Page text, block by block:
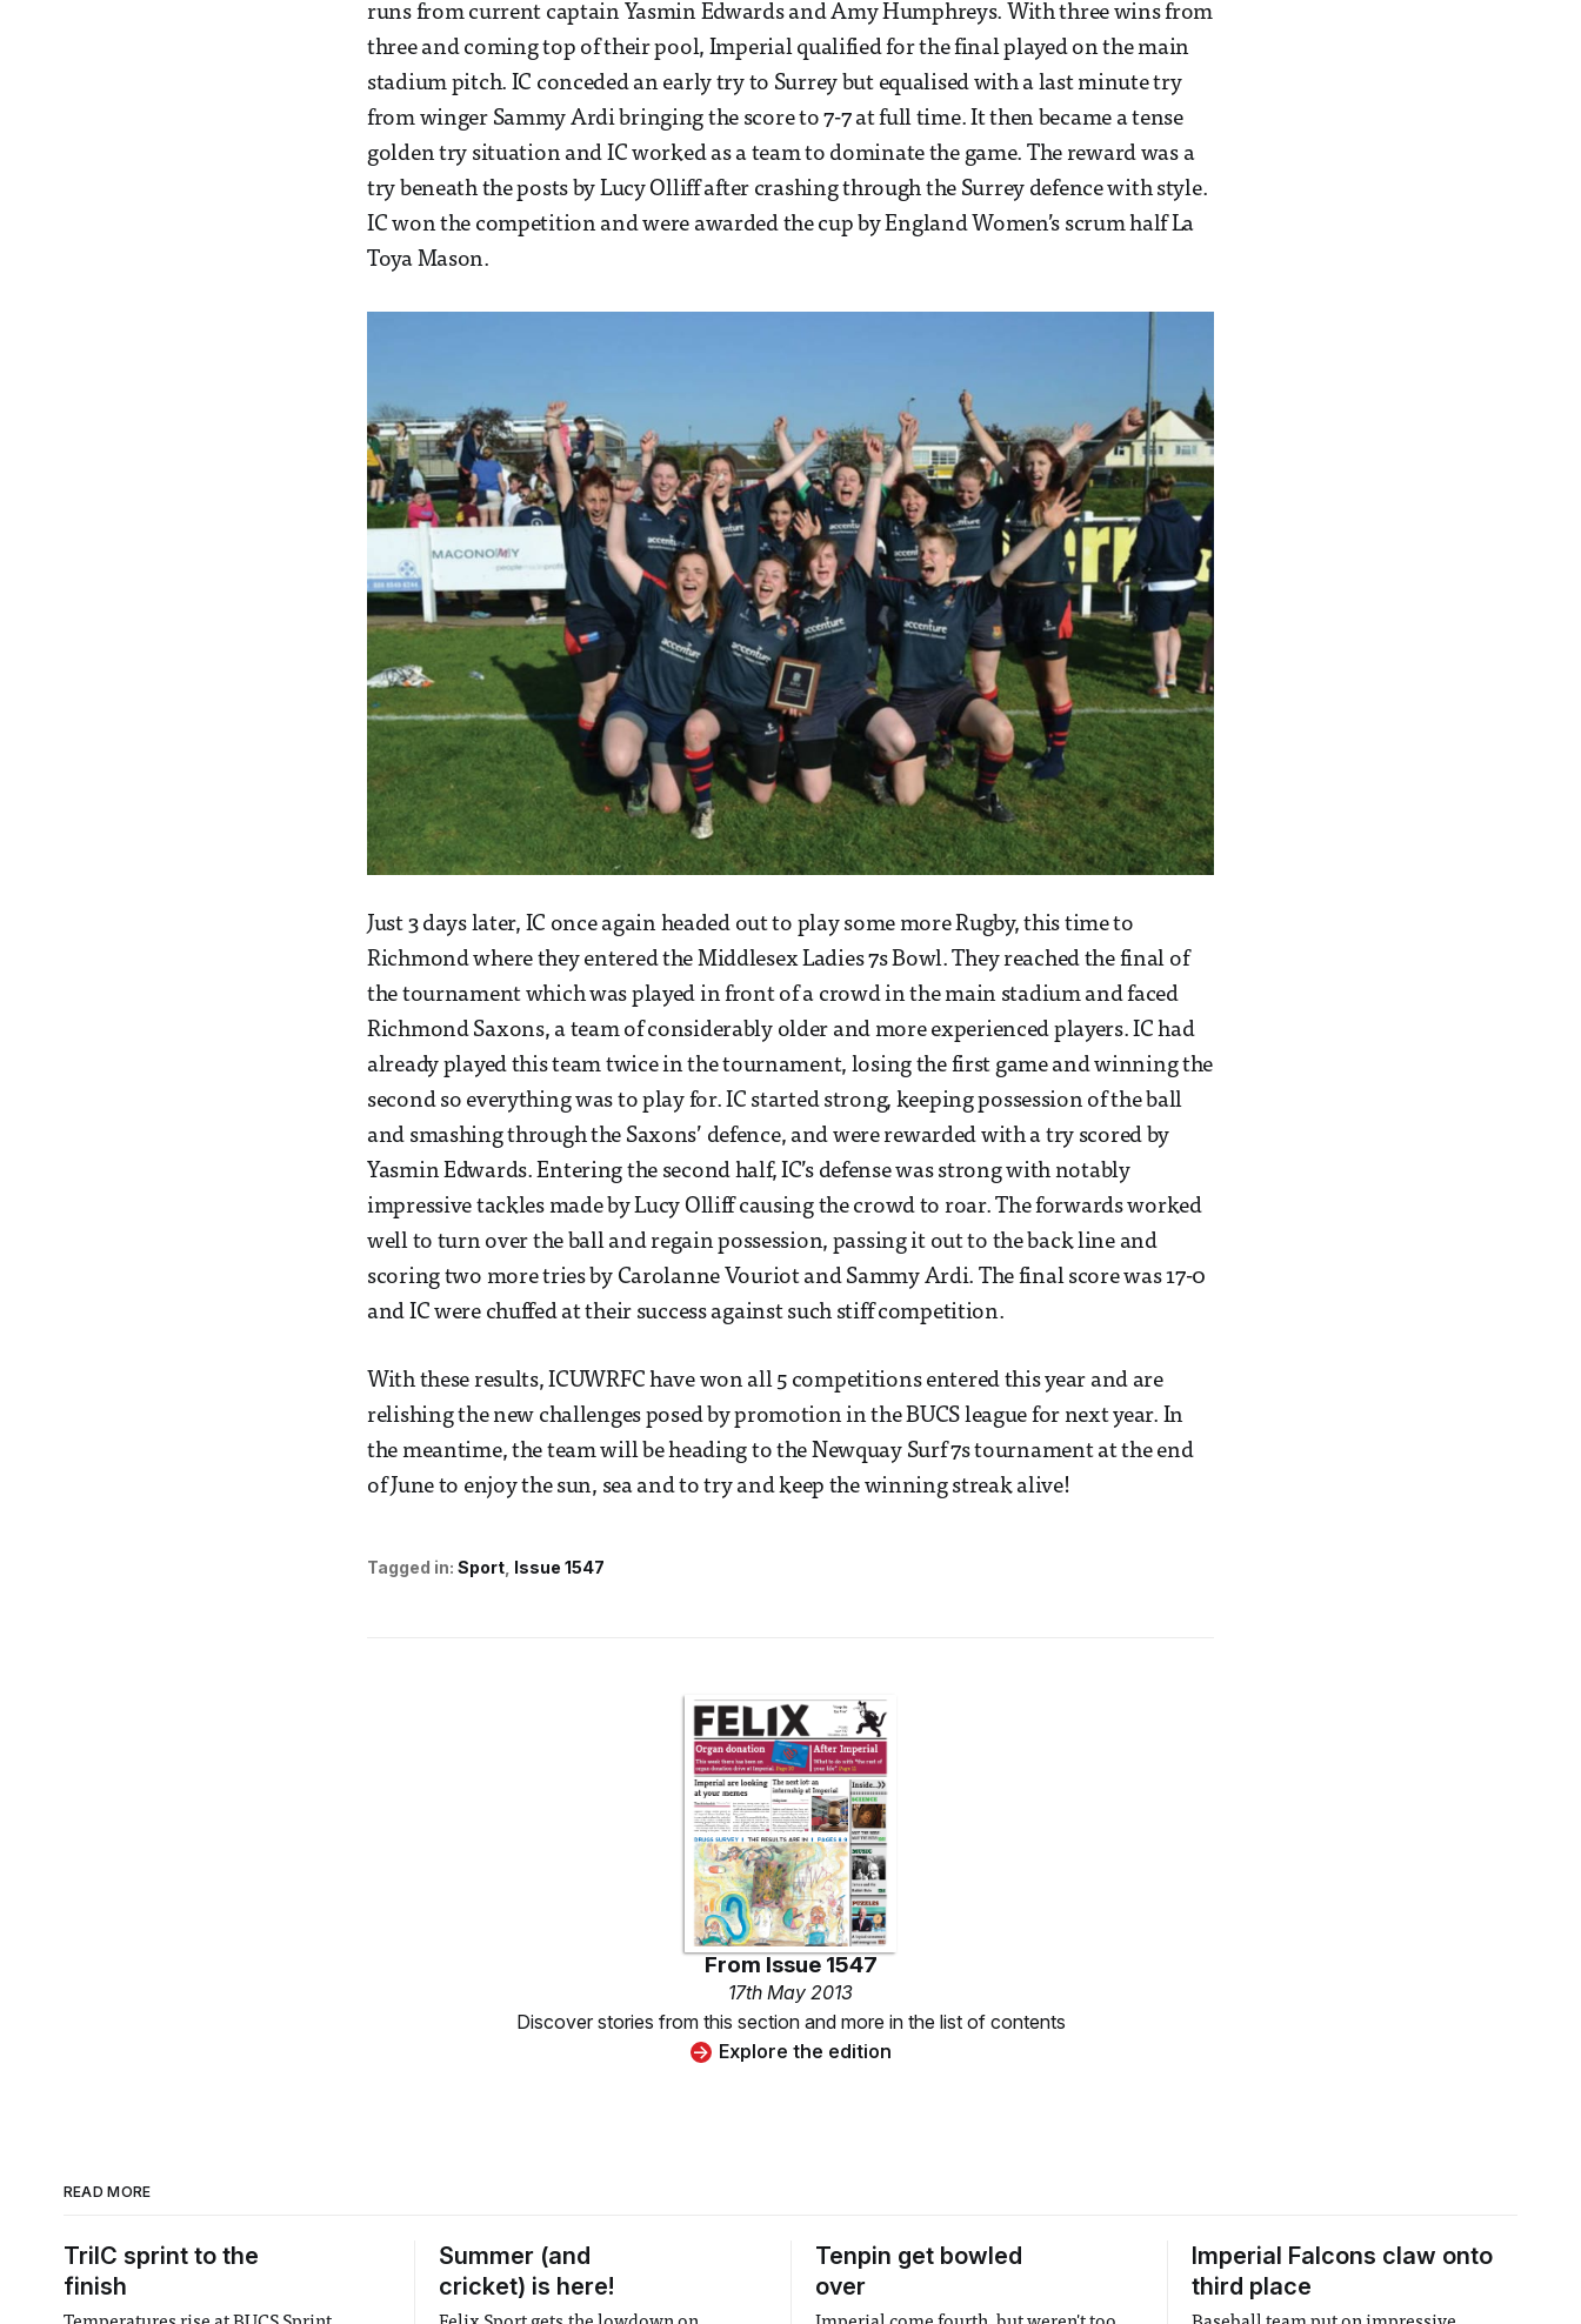
runs from current captain Yasmin Edwards and Amy Humphreys. With three wins from
three and coming top of their pool, Imperial qualified for the final played on the main
stadium pitch. IC conceded an early try to Surrey but equalised with a last minute try
from winger Sammy Ardi bringing the score to 7-7 at full time. It then became a tense
golden try situation and IC worked as a team to dominate the game. The reward was a
try beneath the posts by Lucy Olliff after crashing through the Surrey defence with style.
IC won the competition and were awarded the cup by England Women’s scrum half La
Toya Mason.
Just 3 days later, IC once again headed out to play some more Rugby, this time to
Richmond where they entered the Middlesex Ladies 7s Bowl. They reached the final of
the tournament which was played in front of a crowd in the main stadium and faced
Richmond Saxons, a team of considerably older and more experienced players. IC had
already played this team twice in the tournament, losing the first game and winning the
second so everything was to play for. IC started strong, keeping possession of the ball
and smashing through the Saxons’ defence, and were rewarded with a try scored by
Yasmin Edwards. Entering the second half, IC’s defense was strong with notably
impressive tackles made by Lucy Olliff causing the crowd to roar. The forwards worked
well to turn over the ball and regain possession, passing it out to the back line and
scoring two more tries by Carolanne Vouriot and Sammy Ardi. The final score was 17-0
and IC were chuffed at their success against such stiff competition.
With these results, ICUWRFC have won all 5 competitions entered this year and are
relishing the new challenges posed by promotion in the BUCS league for next year. In
the meantime, the team will be heading to the Newquay Surf 7s tournament at the end
of June to enjoy the sun, sea and to try and keep the winning streak alive!
Tagged in: Sport Issue 1547
From Issue 1547
17th May 2013
Discover stories from this section and more in the list of contents
Explore the edition
READ MORE
TriIC sprint to the
finish
Summer (and
cricket) is here!
Tenpin get bowled
over
Imperial Falcons claw onto
third place